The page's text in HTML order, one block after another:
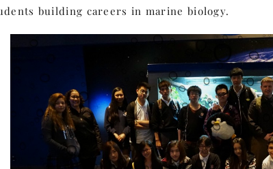
building careers in marine biology.